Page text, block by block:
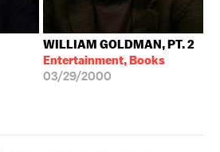
WILLIAM GOLDMAN, PT. 2
Entertainment, Books
03/29/2000